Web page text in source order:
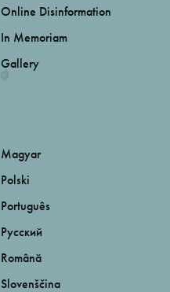
Online Disinformation
In Memoriam
Gallery
Magyar
Polski
Português
Русский
Română
Slovenščina